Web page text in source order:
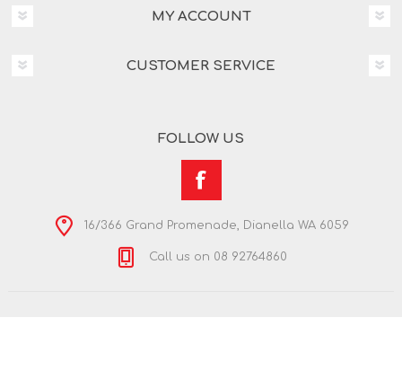
MY ACCOUNT
CUSTOMER SERVICE
FOLLOW US
16/366 Grand Promenade, Dianella WA 6059
Call us on 08 92764860